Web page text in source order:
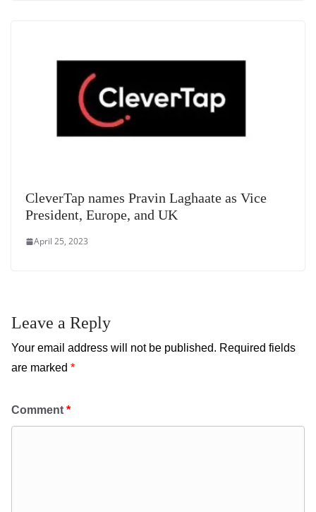
CleverTap names Pravin Laghaate as Vice
President, Europe, and UK
April 25, 2023
Leave a Reply
Your email address will not be published. Required fields
are marked *
Comment *